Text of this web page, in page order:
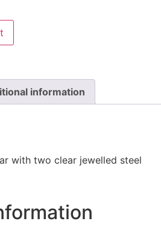
information
with two clear jewelled steel